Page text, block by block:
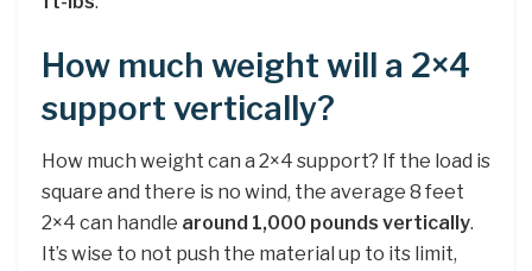
How much weight will a 2×4
support vertically?
How much weight can a 2×4 support? If the load is
square and there is no wind, the average 8 feet
2×4 can handle around 1,000 pounds vertically.
It’s wise to not push the material up to its limit,